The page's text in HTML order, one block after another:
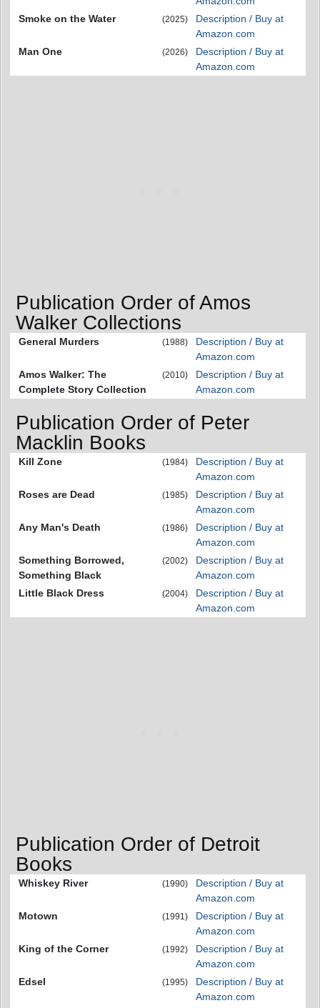
Smoke on the Water
(2025)
Description / Buy at
Amazon.com
Man One
(2026)
Description / Buy at
Amazon.com
Publication Order of Amos
Walker Collections
General Murders (1988)
Description / Buy at
Amazon.com
Amos Walker: The
Complete Story Collection
(2010)
Description / Buy at
Amazon.com
Publication Order of Peter
Macklin Books
Kill Zone (1984)
Description / Buy at
Amazon.com
Roses are Dead
(1985)
Description / Buy at
Amazon.com
Any Man's Death
(1986)
Description / Buy at
Amazon.com
Something Borrowed,
Something Black
(2002)
Description / Buy at
Amazon.com
Little Black Dress
(2004)
Description / Buy at
Amazon.com
Publication Order of Detroit
Books
Whiskey River (1990)
Description / Buy at
Amazon.com
Motown
(1991)
Description / Buy at
Amazon.com
King of the Corner
(1992)
Description / Buy at
Amazon.com
Edsel
(1995)
Description / Buy at
Amazon.com